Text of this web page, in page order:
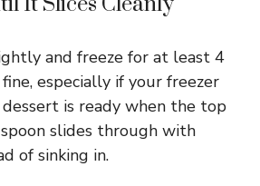
and freeze for at least 4
especially if your freezer
is ready when the top
slides through with
of sinking in.